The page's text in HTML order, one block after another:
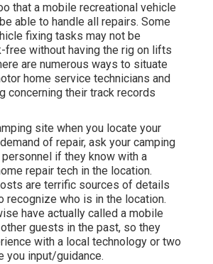
that a mobile recreational vehicle
able to handle all repairs. Some
fixing tasks may not be
without having the rig on lifts
are numerous ways to situate
home service technicians and
concerning their track records
site when you locate your
of repair, ask your camping
if they know with a
repair tech in the location.
are terrific sources of details
recognize who is in the location.
have actually called a mobile
guests in the past, so they
with a local technology or two
you input/guidance.